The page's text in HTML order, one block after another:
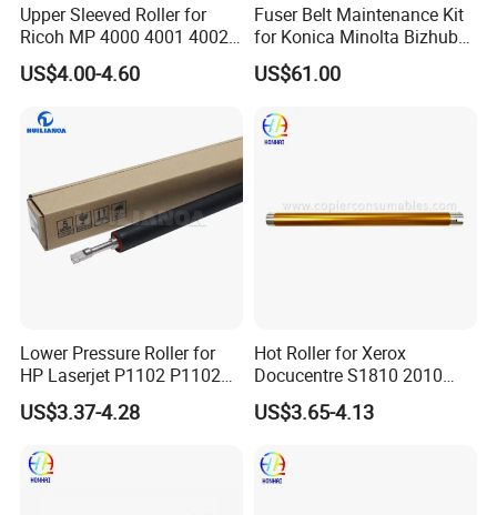
Upper Sleeved Roller for
Ricoh MP 4000 4001 4002
5000 5001 5002
US$4.00-4.60
Fuser Belt Maintenance Kit
for Konica Minolta Bizhub
C224 C284 C364 C258
C308 C368 Lower Roller
US$61.00
Lower Pressure Roller for
HP Laserjet P1102 P1102W
P1566 P1606 M1132
M1536 M1212 M1214 RC2-
US$3.37-4.28
Hot Roller for Xerox
Docucentre S1810 2010
Upper Fuser Roller
US$3.65-4.13